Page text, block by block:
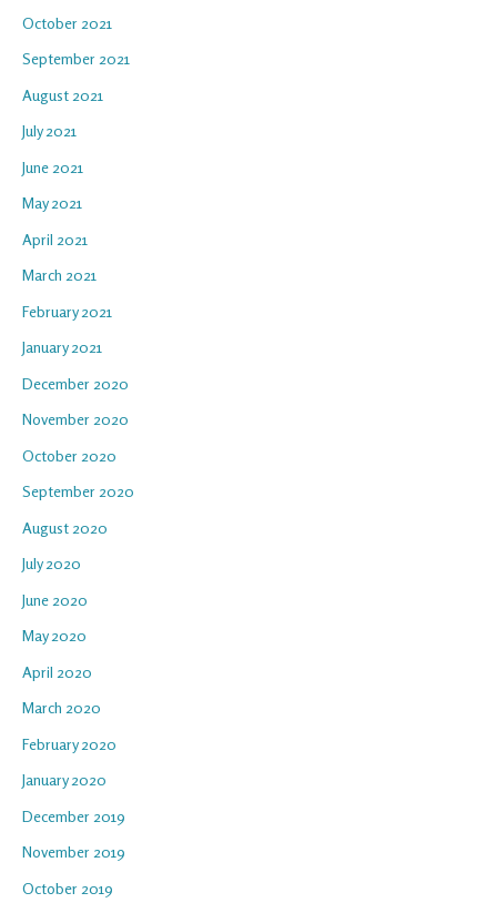
October 2021
September 2021
August 2021
July 2021
June 2021
May 2021
April 2021
March 2021
February 2021
January 2021
December 2020
November 2020
October 2020
September 2020
August 2020
July 2020
June 2020
May 2020
April 2020
March 2020
February 2020
January 2020
December 2019
November 2019
October 2019